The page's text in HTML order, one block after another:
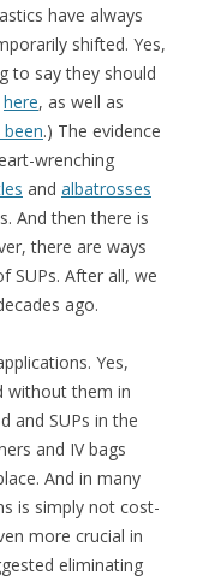
have always
shifted. Yes,
to say they should
here, as well as
.) The evidence
wrenching
and albatrosses
And then there is
there are ways
SUPs. After all, we
ago.
Yes,
without them in
and SUPs in the
and IV bags
And in many
is simply not cost-
more crucial in
eliminating